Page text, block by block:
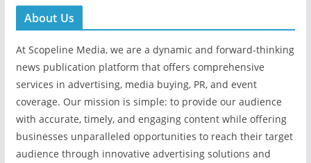
About Us
At Scopeline Media, we are a dynamic and forward-thinking
news publication platform that offers comprehensive
services in advertising, media buying, PR, and event
coverage. Our mission is simple: to provide our audience
with accurate, timely, and engaging content while offering
businesses unparalleled opportunities to reach their target
audience through innovative advertising solutions and